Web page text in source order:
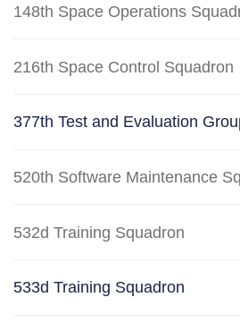
148th Space Operations
216th Space Control Squadron
377th Test and Evaluation
520th Software Maintenance
532d Training Squadron
533d Training Squadron